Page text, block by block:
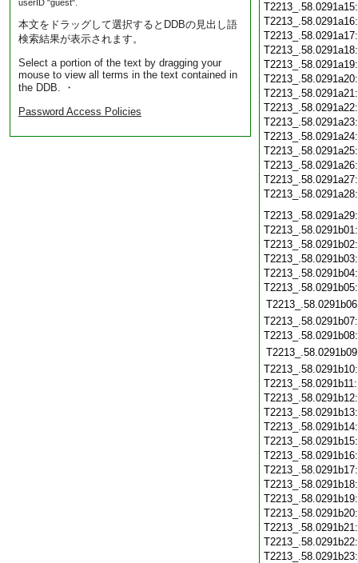
userID "guest".
本文をドラッグして選択するとDDBの見出し語
検索結果が表示されます。
Select a portion of the text by dragging your
mouse to view all terms in the text contained in
the DDB. ・
Password Access Policies